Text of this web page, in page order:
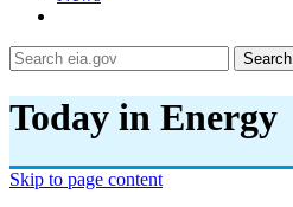
Search
Today in Energy
Skip to page content